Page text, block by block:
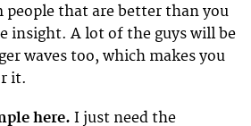
people that are better than you
insight. A lot of the guys will be
waves too, which makes you
it.
here. I just need the